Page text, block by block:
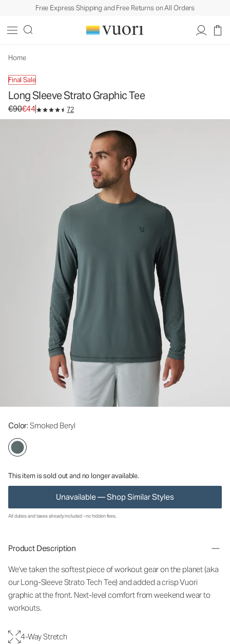
Free Express Shipping and Free Returns on All Orders
Home
Final Sale
Long Sleeve Strato Graphic Tee
Original price €90. Sale price €44.
€90€44 72
Color: Smoked Beryl
This item is sold out and no longer available.
Unavailable — Shop Similar Styles
Men's Graphic Tee
All duties and taxes already included - no hidden fees.
Product Description
We've taken the softest piece of workout gear on the planet (aka
our Long-Sleeve Strato Tech Tee) and added a crisp Vuori
graphic at the front. Next-level comfort from weekend wear to
workouts.
4-Way Stretch